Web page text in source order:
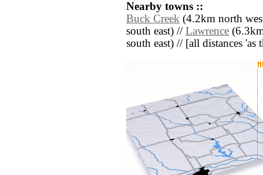
Nearby towns ::
Buck Creek (4.2km north
south east) // Lawrence
south east) // [all distances